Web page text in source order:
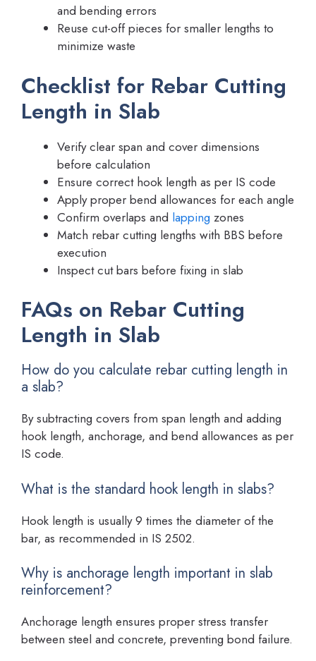
and bending errors
Reuse cut-off pieces for smaller lengths to
minimize waste
Checklist for Rebar Cutting
Length in Slab
Verify clear span and cover dimensions
before calculation
Ensure correct hook length as per IS code
Apply proper bend allowances for each angle
Confirm overlaps and lapping zones
Match rebar cutting lengths with BBS before
execution
Inspect cut bars before fixing in slab
FAQs on Rebar Cutting
Length in Slab
How do you calculate rebar cutting length in
a slab?
By subtracting covers from span length and adding
hook length, anchorage, and bend allowances as per
IS code.
What is the standard hook length in slabs?
Hook length is usually 9 times the diameter of the
bar, as recommended in IS 2502.
Why is anchorage length important in slab
reinforcement?
Anchorage length ensures proper stress transfer
between steel and concrete, preventing bond failure.